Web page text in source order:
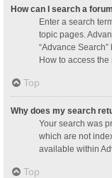
How can I search a
Enter a search
topic pages.
“Advance
How to access
Top
Why does my search
Your search was
which are not
available within
Top